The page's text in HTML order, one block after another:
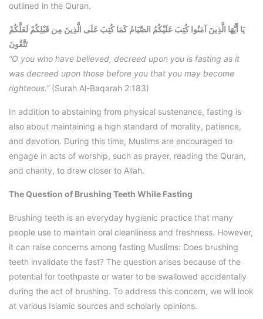
outlined in the Quran.
يَا أَيُّهَا الَّذِينَ آمَنُوا كُتِبَ عَلَيْكُمُ الصِّيَامُ كَمَا كُتِبَ عَلَى الَّذِينَ مِن قَبْلِكُمْ لَعَلَّكُمْ
تَتَّقُونَ
“O you who have believed, decreed upon you is fasting as it
was decreed upon those before you that you may become
righteous.”(Surah Al-Baqarah 2:183)
In addition to abstaining from physical sustenance, fasting is
also about maintaining a high standard of morality, patience,
and devotion. During this time, Muslims are encouraged to
engage in acts of worship, such as prayer, reading the Quran,
and charity, to draw closer to Allah.
The Question of Brushing Teeth While Fasting
Brushing teeth is an everyday hygienic practice that many
people use to maintain oral cleanliness and freshness. However,
it can raise concerns among fasting Muslims: Does brushing
teeth invalidate the fast? The question arises because of the
potential for toothpaste or water to be swallowed accidentally
during the act of brushing. To address this concern, we will look
at various Islamic sources and scholarly opinions.